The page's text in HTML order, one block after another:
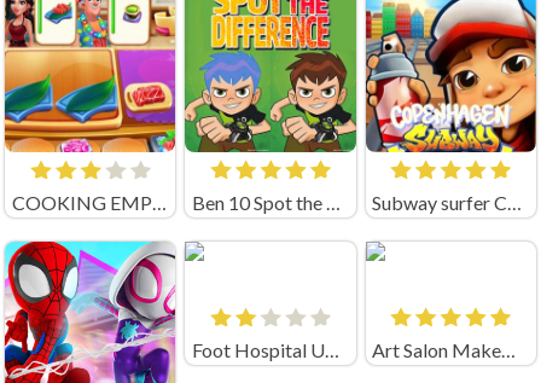
COOKING EMPIRE (by Boar Band) Ben 10 Spot the Difference Subway surfer Copenhagen
Foot Hospital Unblocked Art Salon MakeUp Nails